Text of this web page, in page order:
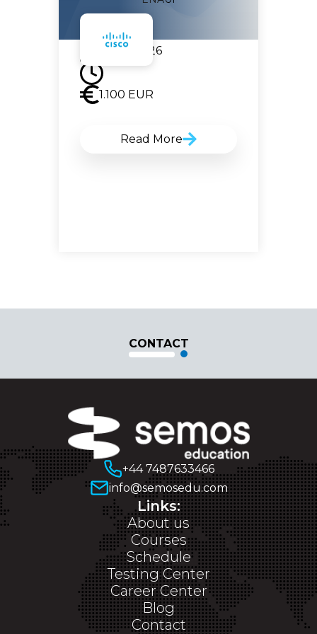
07.09.2026
1.100 EUR
Read More
CONTACT
+44 7487633466
info@semosedu.com
Links:
About us
Courses
Schedule
Testing Center
Career Center
Blog
Contact